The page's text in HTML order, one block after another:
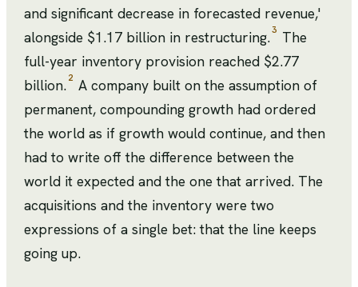
and significant decrease in forecasted revenue,'
alongside $1.17 billion in restructuring.3 The
full-year inventory provision reached $2.77
billion. 2 A company built on the assumption of
permanent, compounding growth had ordered
the world as if growth would continue, and then
had to write off the difference between the
world it expected and the one that arrived. The
acquisitions and the inventory were two
expressions of a single bet: that the line keeps
going up.